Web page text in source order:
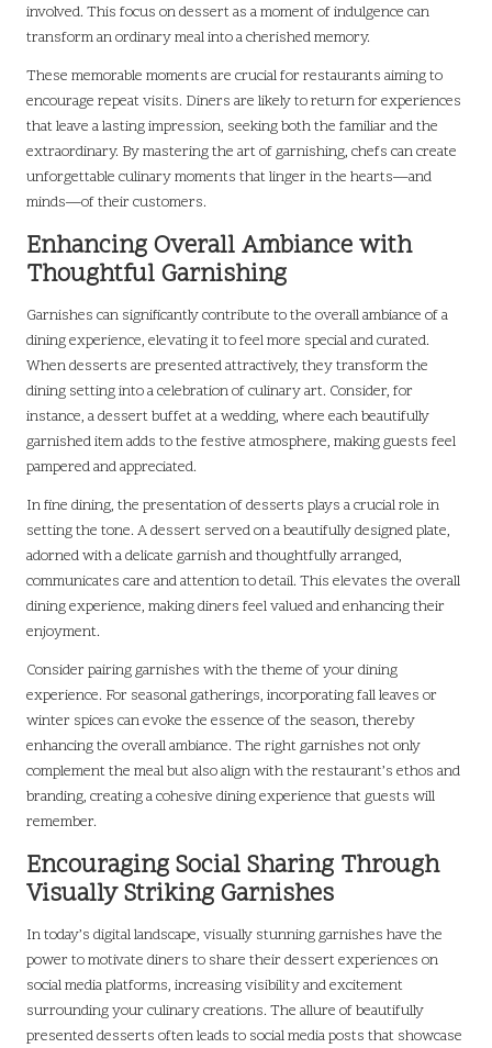
involved. This focus on dessert as a moment of indulgence can
transform an ordinary meal into a cherished memory.
These memorable moments are crucial for restaurants aiming to
encourage repeat visits. Diners are likely to return for experiences
that leave a lasting impression, seeking both the familiar and the
extraordinary. By mastering the art of garnishing, chefs can create
unforgettable culinary moments that linger in the hearts—and
minds—of their customers.
Enhancing Overall Ambiance with
Thoughtful Garnishing
Garnishes can significantly contribute to the overall ambiance of a
dining experience, elevating it to feel more special and curated.
When desserts are presented attractively, they transform the
dining setting into a celebration of culinary art. Consider, for
instance, a dessert buffet at a wedding, where each beautifully
garnished item adds to the festive atmosphere, making guests feel
pampered and appreciated.
In fine dining, the presentation of desserts plays a crucial role in
setting the tone. A dessert served on a beautifully designed plate,
adorned with a delicate garnish and thoughtfully arranged,
communicates care and attention to detail. This elevates the overall
dining experience, making diners feel valued and enhancing their
enjoyment.
Consider pairing garnishes with the theme of your dining
experience. For seasonal gatherings, incorporating fall leaves or
winter spices can evoke the essence of the season, thereby
enhancing the overall ambiance. The right garnishes not only
complement the meal but also align with the restaurant’s ethos and
branding, creating a cohesive dining experience that guests will
remember.
Encouraging Social Sharing Through
Visually Striking Garnishes
In today’s digital landscape, visually stunning garnishes have the
power to motivate diners to share their dessert experiences on
social media platforms, increasing visibility and excitement
surrounding your culinary creations. The allure of beautifully
presented desserts often leads to social media posts that showcase